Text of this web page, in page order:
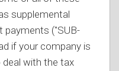
supplemental
payments ("SUB-
if your company is
with the tax